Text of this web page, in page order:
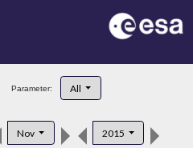
Parameter: All
Nov 2015